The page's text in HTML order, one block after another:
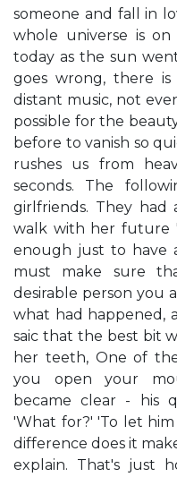
someone and fall in
whole universe is
today as the sun
goes wrong, there
distant music, not
possible for the
before to vanish so
rushes us from
seconds. The
girlfriends. They
walk with her future
enough just to have
must make sure
desirable person you
what had happened,
saic that the best bit
her teeth, One of
you open your
became clear - his
'What for?' 'To let
difference does it
explain. That's just